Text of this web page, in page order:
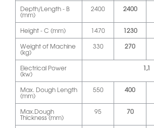
Depth/Length - B
(mm)
2400 2400
Height - C (mm) 1470 1230
Weight of Machine
(kg)
330 270
Electrical Power
(kw)
1,1
Max. Dough Length
(mm)
550 400
Max.Dough
Thickness (mm)
95 70